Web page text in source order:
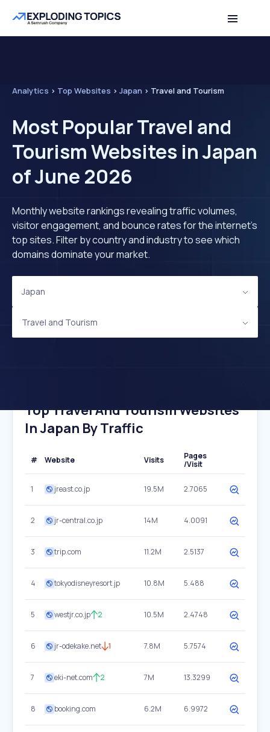
Analytics > Top Websites > Japan > Travel and Tourism
Most Popular Travel and
Tourism Websites in Japan
of June 2026
Monthly website rankings revealing traffic volumes,
visitor engagement, and bounce rates for the internet's
top sites. Filter by country and industry to see which
domains dominate your market.
Japan
Travel and Tourism
Top Travel And Tourism Websites
In Japan By Traffic
# Website Visits
Pages
/Visit
1 jreast.co.jp 19.5M 2.7065
2 jr-central.co.jp 14M 4.0091
3 trip.com 11.2M 2.5137
4 tokyodisneyresort.jp 10.8M 5.488
5 westjr.co.jp 2 10.5M 2.4748
6 jr-odekake.net 1 7.8M 5.7574
7 eki-net.com 2 7M 13.3299
8 booking.com 6.2M 6.9972